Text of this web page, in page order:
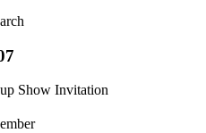
Show Invitation